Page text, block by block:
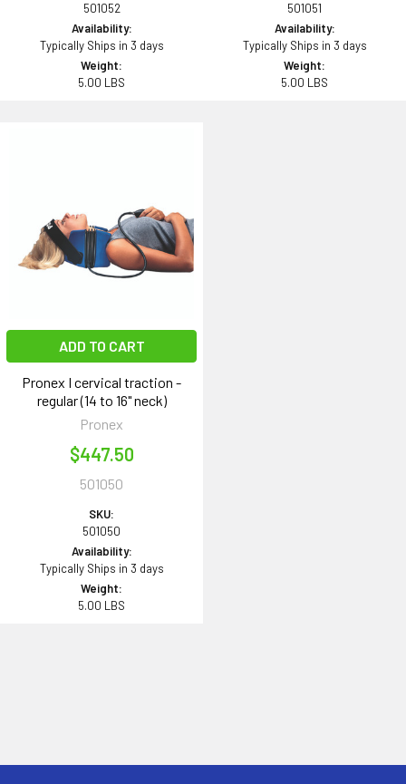
501052
Availability:
Typically Ships in 3 days
Weight:
5.00 LBS
501051
Availability:
Typically Ships in 3 days
Weight:
5.00 LBS
ADD TO CART
Pronex I cervical traction -
regular (14 to 16" neck)
Pronex
$447.50
501050
SKU:
501050
Availability:
Typically Ships in 3 days
Weight:
5.00 LBS